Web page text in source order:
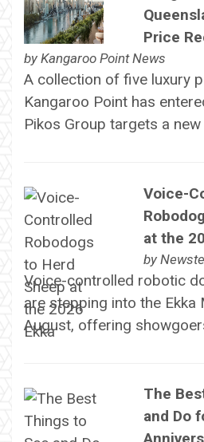
Price
by Kangaroo Point News
A collection of five luxury
Kangaroo Point has
Pikos Group targets a new
Voice-
at the
by
Voice-controlled robotic
are stepping into the Ekka
August, offering
The
and Do